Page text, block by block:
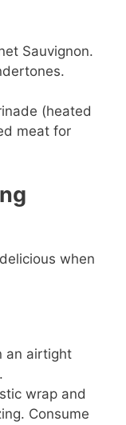
Sauvignon.
(heated
meat for
when
an airtight
wrap and
Consume